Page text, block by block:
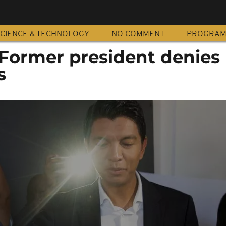
& TECHNOLOGY NO COMMENT
president denies